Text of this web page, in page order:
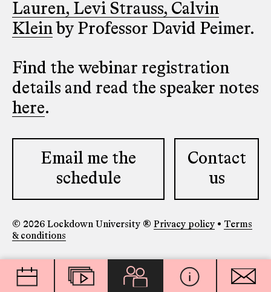
Lauren, Levi Strauss, Calvin
Klein by Professor David Peimer.
Find the webinar registration
details and read the speaker notes
here.
Email me the
schedule
Contact
us
© 2026 Lockdown University ® Privacy policy • Terms
& conditions